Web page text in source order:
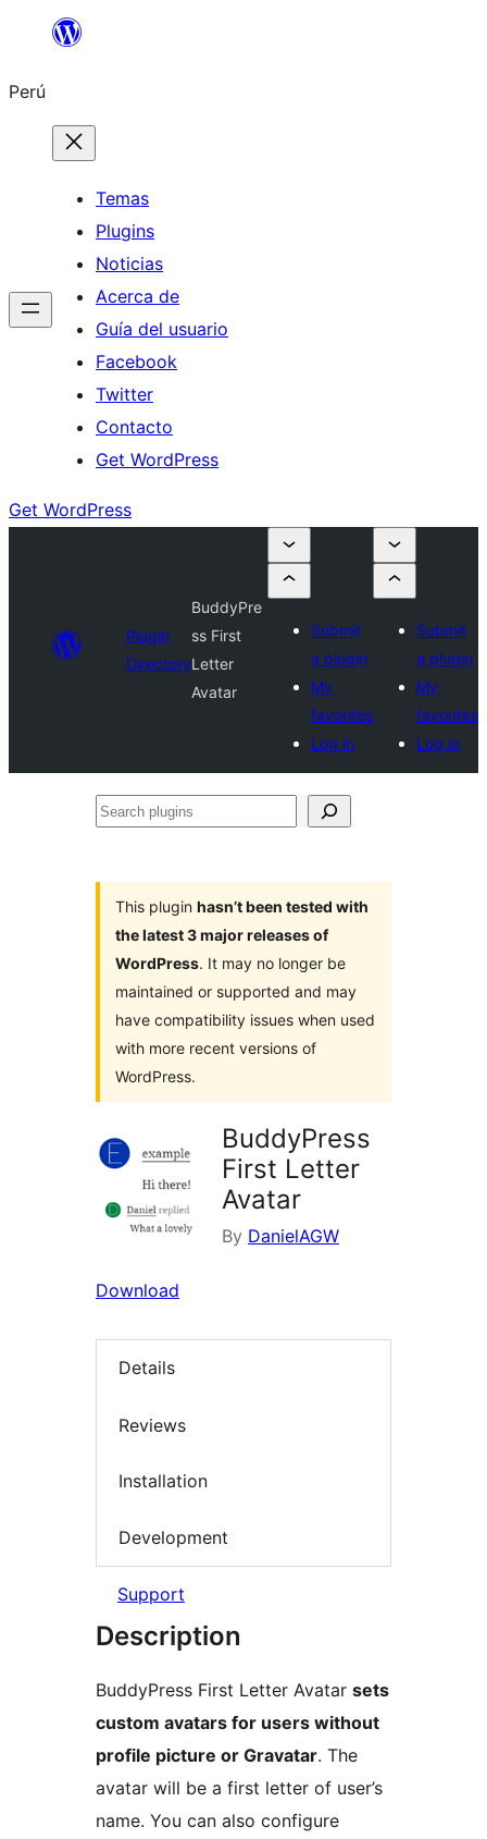
Saltar
contenido
Perú
Temas
Plugins
Noticias
Acerca de
Guía del usuario
Facebook
Twitter
Contacto
Get WordPress
Get WordPress
Plugin
Directory
BuddyPre
ss First
Letter
Avatar
Submit
a plugin
My
favorites
Log in
Submit
a plugin
My
favorites
Log in
Search
This plugin hasn’t been tested with
the latest 3 major releases of
WordPress. It may no longer be
maintained or supported and may
have compatibility issues when used
with more recent versions of
WordPress.
BuddyPress
First Letter
Avatar
By DanielAGW
Download
Details
Reviews
Installation
Development
Support
Description
BuddyPress First Letter Avatar sets
custom avatars for users without
profile picture or Gravatar. The
avatar will be a first letter of user’s
name. You can also configure